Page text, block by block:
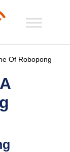
Of Robopong